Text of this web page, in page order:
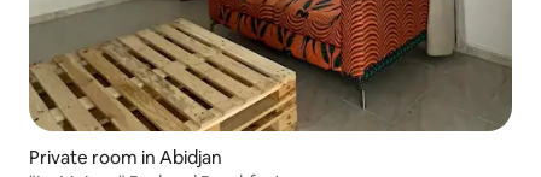
Private room in Abidjan